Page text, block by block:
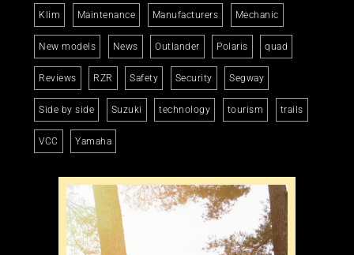
Klim Maintenance Manufacturers Mechanic
New models News Outlander Polaris quad
Reviews RZR Safety Security Segway
Side by side Suzuki technology tourism trails
VCC Yamaha